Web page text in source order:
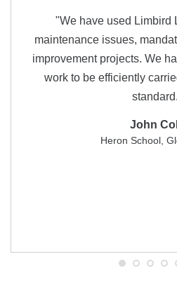
"We have used Limbird
maintenance issues,
improvement projects. We
work to be efficiently
John
Heron School,